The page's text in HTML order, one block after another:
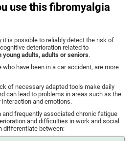
use this fibromyalgia
it is possible to reliably detect the risk of
deterioration related to
young adults, adults or seniors.
who have been in a car accident, are more
of necessary adapted tools make daily
can lead to problems in areas such as the
and emotions.
and frequently associated chronic fatigue
and difficulties in work and social
differentiate between: